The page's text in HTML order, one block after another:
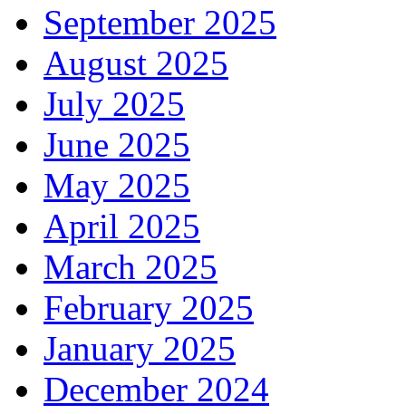
September 2025
August 2025
July 2025
June 2025
May 2025
April 2025
March 2025
February 2025
January 2025
December 2024